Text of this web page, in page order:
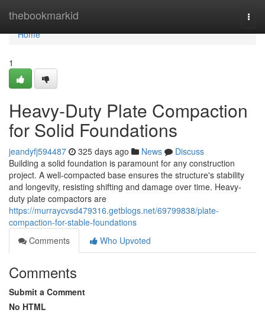
thebookmarkid
Home
Home
1
Heavy-Duty Plate Compaction
for Solid Foundations
jeandyfj594487 325 days ago News
Discuss
Building a solid foundation is paramount for any construction
project. A well-compacted base ensures the structure's stability
and longevity, resisting shifting and damage over time. Heavy-
duty plate compactors are
https://murraycvsd479316.getblogs.net/69799838/plate-
compaction-for-stable-foundations
Comments
Who Upvoted
Comments
Submit a Comment
No HTML